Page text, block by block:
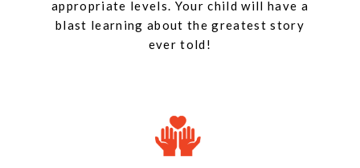
appropriate levels. Your child will have a
blast learning about the greatest story
ever told!